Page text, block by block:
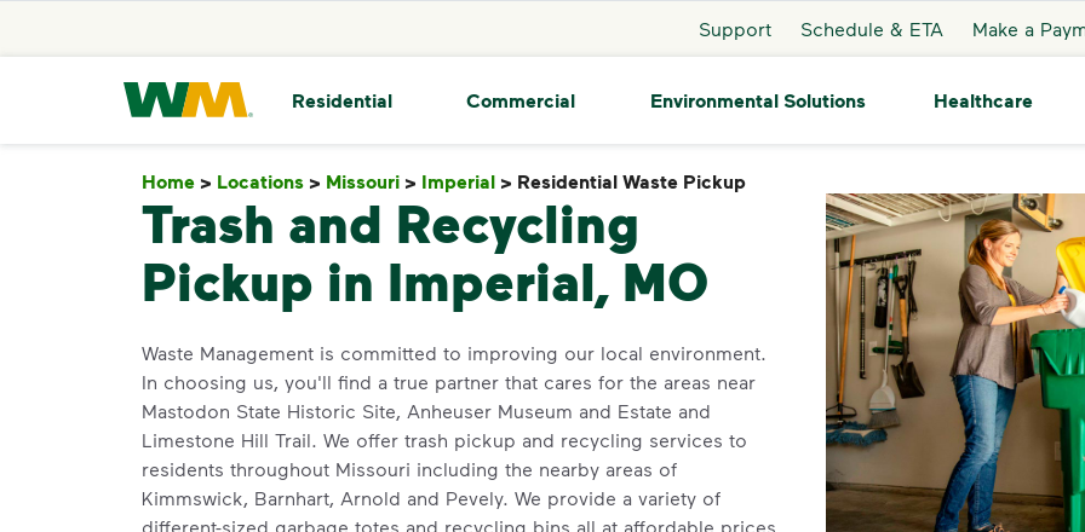
Support Schedule & ETA Make a
Waste Management Home
Residential Commercial Environmental Solutions Healthcare
Home > Locations > Missouri > Imperial > Residential Waste Pickup
Trash and Recycling
Pickup in Imperial, MO
Waste Management is committed to improving our local environment.
In choosing us, you'll find a true partner that cares for the areas near
Mastodon State Historic Site, Anheuser Museum and Estate and
Limestone Hill Trail. We offer trash pickup and recycling services to
residents throughout Missouri including the nearby areas of
Kimmswick, Barnhart, Arnold and Pevely. We provide a variety of
different-sized garbage totes and recycling bins all at affordable prices